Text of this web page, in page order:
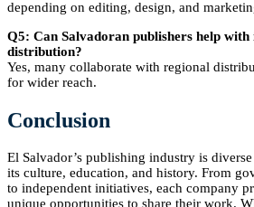
depending on editing, design, and
Q5: Can Salvadoran publishers help
distribution?
Yes, many collaborate with regional
for wider reach.
Conclusion
El Salvador’s publishing industry is
its culture, education, and history. From
to independent initiatives, each company
unique opportunities to share their work.